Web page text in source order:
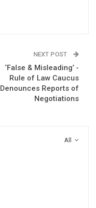
NEXT POST
‘False & Misleading’ -
Rule of Law Caucus
Denounces Reports of
Negotiations
All